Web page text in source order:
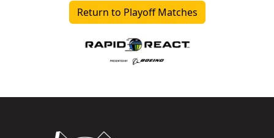
Return to Playoff Matches